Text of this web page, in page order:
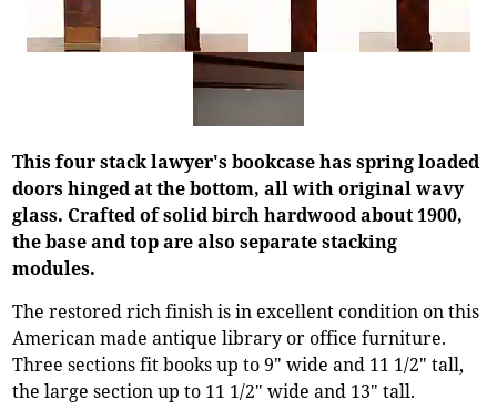
This four stack lawyer's bookcase has spring loaded
doors hinged at the bottom, all with original wavy
glass. Crafted of solid birch hardwood about 1900,
the base and top are also separate stacking
modules.
The restored rich finish is in excellent condition on this
American made antique library or office furniture.
Three sections fit books up to 9" wide and 11 1/2" tall,
the large section up to 11 1/2" wide and 13" tall.